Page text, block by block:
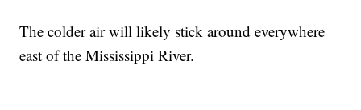
The colder air will likely stick around everywhere
east of the Mississippi River.